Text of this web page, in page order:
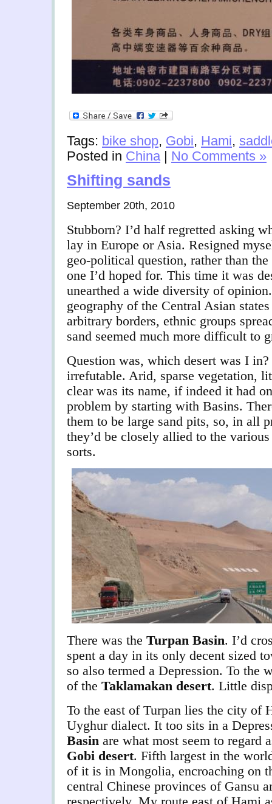
Tags: bike shop, Gobi, Hami,
Posted in China| No Comments »
Shifting sands
September 20th, 2010
Stubborn? I’d half regretted asking
lay in Europe or Asia. Resigned
geo-political question, rather than
one I’d hoped for. This time it was
unearthed a wide diversity of
geography of the Central Asian
arbitrary borders, ethnic groups
sand seemed much more difficult to
Question was, which desert was I in?
irrefutable. Arid, sparse vegetation,
clear was its name, if indeed it had
problem by starting with Basins.
them to be large sand pits, so, in all
they’d be closely allied to the
sorts.
There was the Turpan Basin. I’d
spent a day in its only decent sized
so also termed a Depression. To the
of the Taklamakan desert. Little
To the east of Turpan lies the city of
Uyghur dialect. It too sits in a
Basin are what most seem to regard
Gobi desert. Fifth largest in the
of it is in Mongolia, encroaching on
central Chinese provinces of Gansu